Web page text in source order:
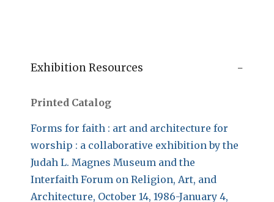
Exhibition Resources
Printed Catalog
Forms for faith : art and architecture for
worship : a collaborative exhibition by the
Judah L. Magnes Museum and the
Interfaith Forum on Religion, Art, and
Architecture, October 14, 1986-January 4,